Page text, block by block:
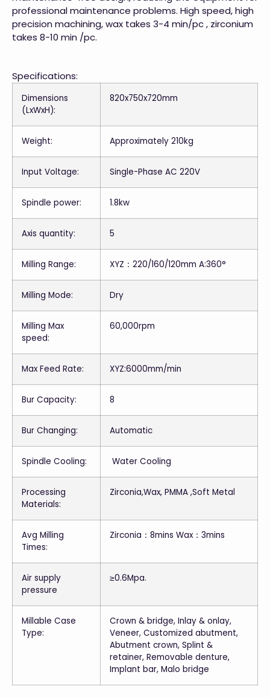
professional maintenance problems. High speed, high
precision machining, wax takes 3-4 min/pc , zirconium
takes 8-10 min /pc.
Specifications:
Dimensions
(LxWxH):
820x750x720mm
Weight: Approximately 210kg
Input Voltage: Single-Phase AC 220V
Spindle power: 1.8kw
Axis quantity: 5
Milling Range: XYZ：220/160/120mm A:360°
Milling Mode: Dry
Milling Max
speed:
60,000rpm
Max Feed Rate: XYZ:6000mm/min
Bur Capacity: 8
Bur Changing: Automatic
Spindle Cooling: Water Cooling
Processing
Materials:
Zirconia,Wax, PMMA ,Soft Metal
Avg Milling
Times:
Zirconia：8mins Wax：3mins
Air supply
pressure
≥0.6Mpa.
Millable Case
Type:
Crown & bridge, Inlay & onlay,
Veneer, Customized abutment,
Abutment crown, Splint &
retainer, Removable denture,
Implant bar, Malo bridge